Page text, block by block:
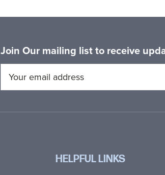
Join Our mailing list to receive
HELPFUL LINKS